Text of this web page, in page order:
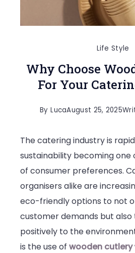
Life Style
Why Choose
For Your
By LucaAugust 25, 2025
The catering industry is
sustainability becoming one
of consumer preferences.
organisers alike are
eco-friendly options to not
customer demands but
positively to the
is the use of wooden cutlery